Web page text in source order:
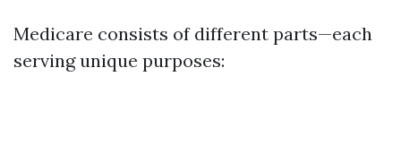
Medicare consists of different parts—each
serving unique purposes: